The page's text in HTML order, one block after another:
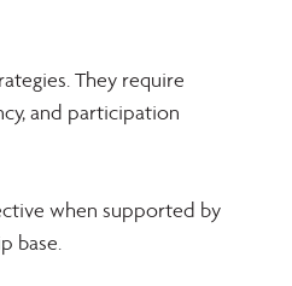
They require
and participation
when supported by
base.